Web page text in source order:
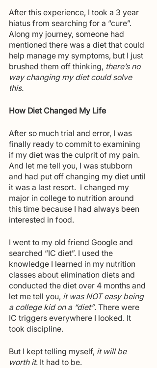
After this experience, I took a 3 year
hiatus from searching for a “cure”.
Along my journey, someone had
mentioned there was a diet that could
help manage my symptoms, but I just
brushed them off thinking, there’s no
way changing my diet could solve
this.
How Diet Changed My Life
After so much trial and error, I was
finally ready to commit to examining
if my diet was the culprit of my pain.
And let me tell you, I was stubborn
and had put off changing my diet until
it was a last resort.  I changed my
major in college to nutrition around
this time because I had always been
interested in food.
I went to my old friend Google and
searched “IC diet”. I used the
knowledge I learned in my nutrition
classes about elimination diets and
conducted the diet over 4 months and
let me tell you, it was NOT easy being
a college kid on a “diet”. There were
IC triggers everywhere I looked. It
took discipline.
But I kept telling myself, it will be
worth it. It had to be.